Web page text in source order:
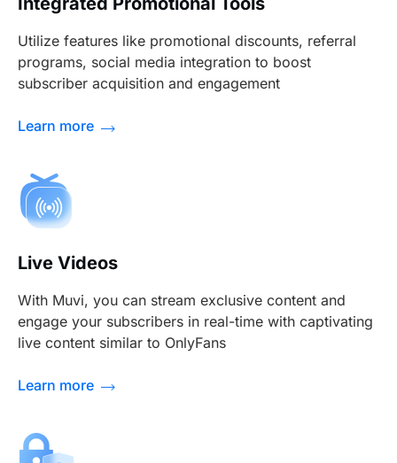
Utilize features like promotional discounts, referral
programs, social media integration to boost
subscriber acquisition and engagement
Learn more
Live Videos
With Muvi, you can stream exclusive content and
engage your subscribers in real-time with captivating
live content similar to OnlyFans
Learn more